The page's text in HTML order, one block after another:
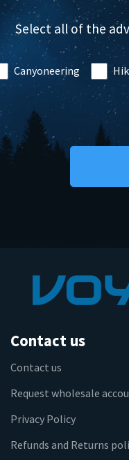
Select all of the
Canyoneering
Contact us
Contact us
Request wholesale
Privacy Policy
Refunds and Returns